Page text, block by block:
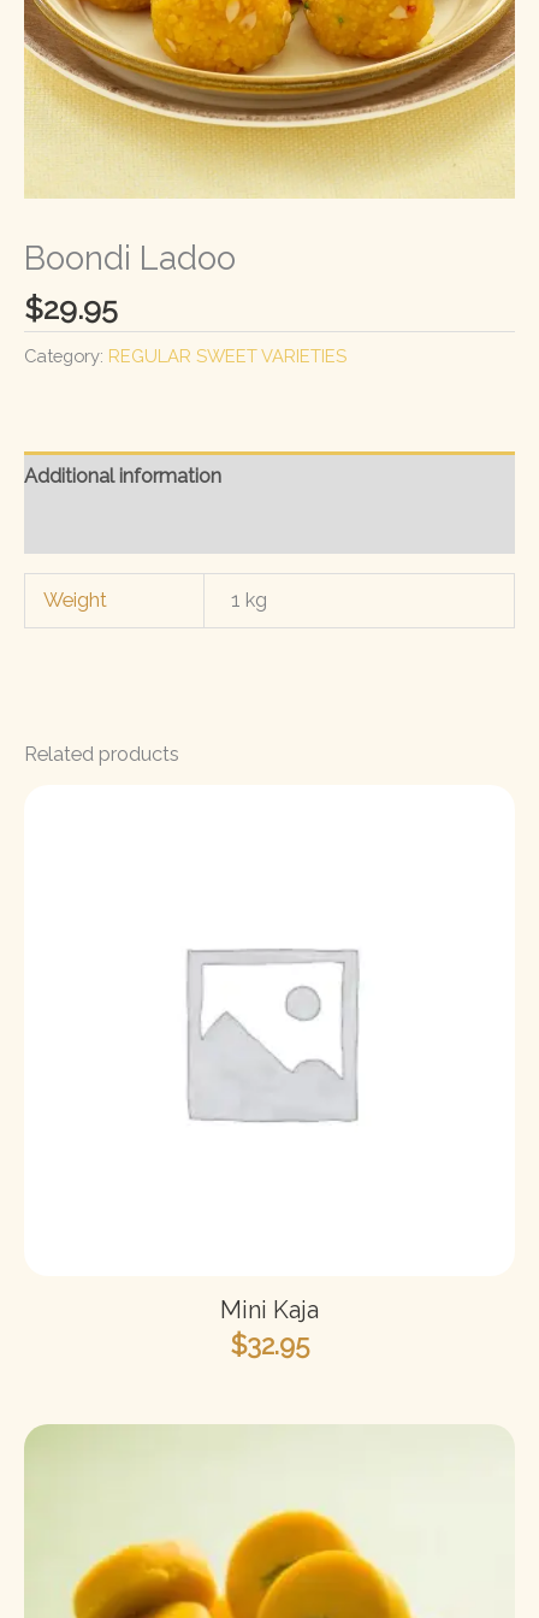
Boondi Ladoo
$29.95
Category: REGULAR SWEET VARIETIES
Additional information
Weight 1 kg
Related products
Mini Kaja
$32.95